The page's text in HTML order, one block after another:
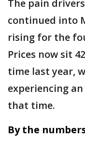
The pain
continued into
rising for the
Prices now sit
time last year,
experiencing
that time.
By the